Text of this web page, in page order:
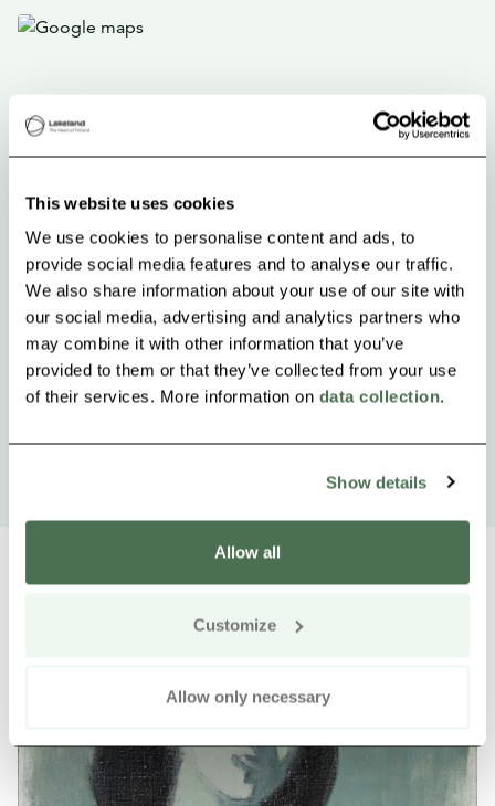
This website uses cookies
We use cookies to personalise content and ads, to
provide social media features and to analyse our traffic.
We also share information about your use of our site with
our social media, advertising and analytics partners who
may combine it with other information that you’ve
provided to them or that they’ve collected from your use
of their services. More information on data collection.
Show details
Allow all
Customize
Allow only necessary